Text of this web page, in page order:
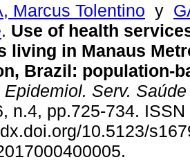
Marcus Tolentino y
. Use of health
living in Manaus
Brazil: population-
Epidemiol. Serv. Saúde
n.4, pp.725-734.
10.5123/